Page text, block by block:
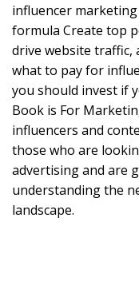
influencer
formula Create top
drive website traffic,
what to pay for
you should invest if
Book is For
influencers and
those who are
advertising and are
understanding the
landscape.